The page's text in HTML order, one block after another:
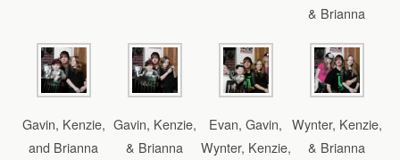
& Brianna
Gavin, Kenzie,
and Brianna
Gavin, Kenzie,
& Brianna
Evan, Gavin,
Wynter, Kenzie,
Wynter, Kenzie,
& Brianna